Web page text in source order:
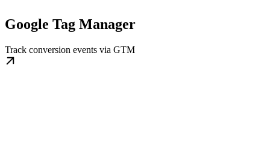
Google Tag Manager
Track conversion events via GTM